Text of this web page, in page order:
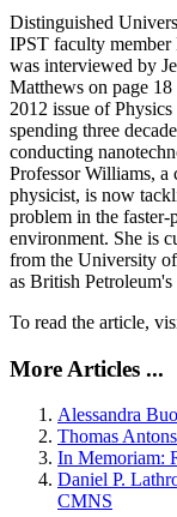
Distinguished
IPST faculty
was interviewed by
Matthews on page
2012 issue of
spending three
conducting
Professor Williams, a
physicist, is now
problem in the faster-
environment. She is
from the University
as British
To read the article,
More Articles ...
Alessandra
Thomas
In Memoriam:
Daniel P.
CMNS